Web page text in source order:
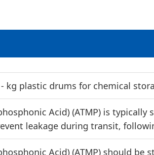
- kg plastic drums for chemical
Acid) (ATMP) is
leakage during transit,
Acid) (ATMP) should be